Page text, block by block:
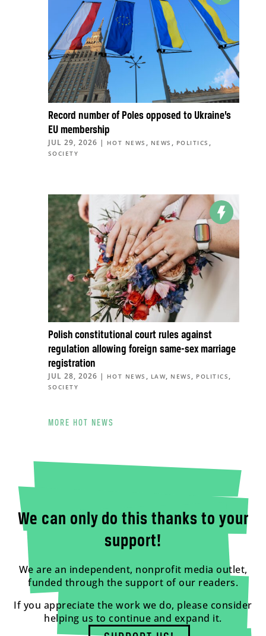
Record number of Poles opposed to Ukraine’s
EU membership
JUL 29, 2026 | HOT NEWS , NEWS , POLITICS ,
SOCIETY
Polish constitutional court rules against
regulation allowing foreign same-sex marriage
registration
JUL 28, 2026 | HOT NEWS , LAW, NEWS , POLITICS ,
SOCIETY
MORE HOT NEWS
We can only do this thanks to your
support!
We are an independent, nonprofit media outlet,
funded through the support of our readers.
If you appreciate the work we do, please consider
helping us to continue and expand it.